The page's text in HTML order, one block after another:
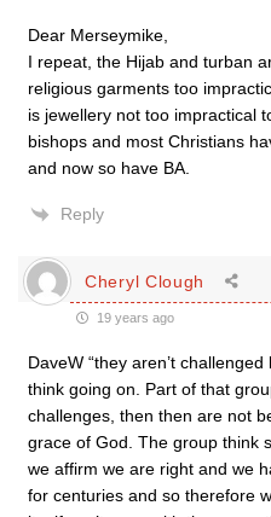
Dear Merseymike,
I repeat, the Hijab and turban
religious garments too
is jewellery not too impractical
bishops and most Christians
and now so have BA.
Reply
Cheryl Clough
19 years ago
DaveW “they aren’t
think going on. Part of that
challenges, then then are not
grace of God. The group think
we affirm we are right and we
for centuries and so therefore